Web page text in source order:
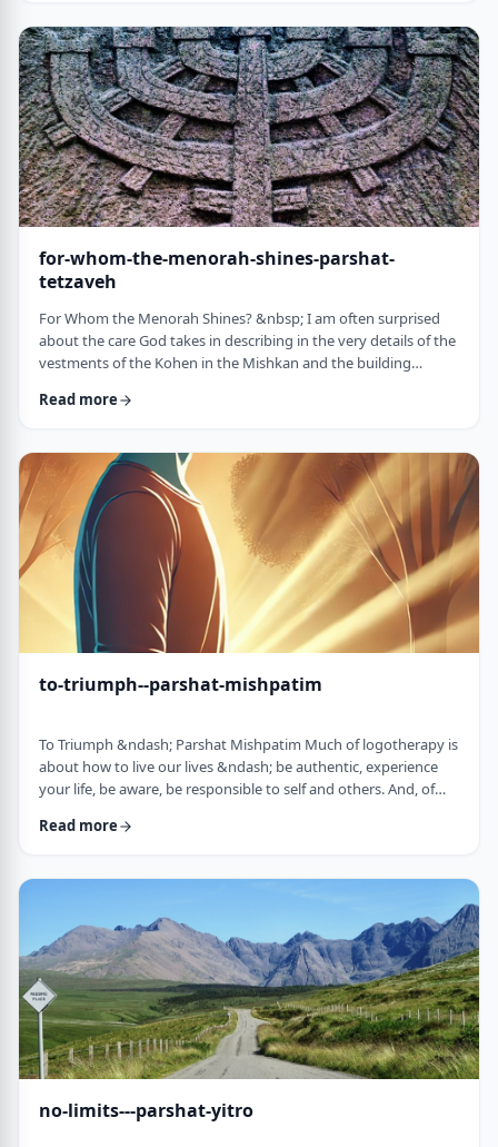
just said that He is calling upon Bezalel. But nooooo. He is
calling upon the name of Bezal …
for-whom-the-menorah-shines-parshat-
tetzaveh
For Whom the Menorah Shines? &nbsp; I am often surprised
about the care God takes in describing in the very details of the
vestments of the Kohen in the Mishkan and the building
place where the kohen alone is allowed to
about the clothing he wears and whether we use gold or silver
for the Keruvim and why each part of the Mishkan was …
Read more
to-triumph--parshat-mishpatim
To Triumph &ndash; Parshat Mishpatim Much of logotherapy is
about how to live our lives &ndash; be authentic, experience
your life, be aware, be responsible to self and others. And, of
individual meaning we all have in our lives. &nbsp; This
meaningful life and being responsible to others. The Torah
Read more
no-limits---parshat-yitro